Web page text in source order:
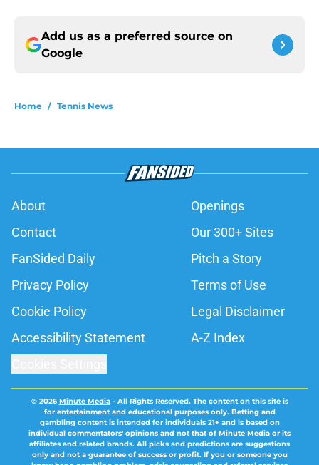
Add us as a preferred source on
Google
Home / Tennis News
About
Openings
Contact
Our 300+ Sites
FanSided Daily
Pitch a Story
Privacy Policy
Terms of Use
Cookie Policy
Legal Disclaimer
Accessibility Statement
A-Z Index
© 2026Minute Media- All Rights Reserved. The content on this site is
for entertainment and educational purposes only. Betting and
gambling content is intended for individuals 21+ and is based on
individual commentators' opinions and not that of Minute Media or its
affiliates and related brands. All picks and predictions are suggestions
only and not a guarantee of success or profit. If you or someone you